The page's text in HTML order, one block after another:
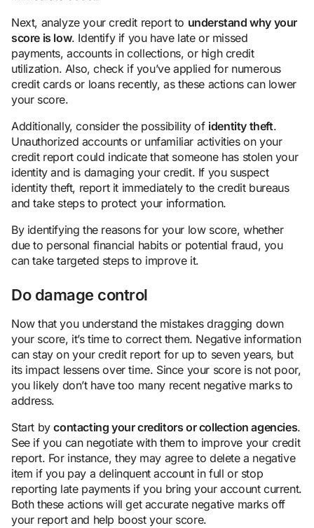
Next, analyze your credit report to understand why your
score is low. Identify if you have late or missed
payments, accounts in collections, or high credit
utilization. Also, check if you’ve applied for numerous
credit cards or loans recently, as these actions can lower
your score.
Additionally, consider the possibility of identity theft.
Unauthorized accounts or unfamiliar activities on your
credit report could indicate that someone has stolen your
identity and is damaging your credit. If you suspect
identity theft, report it immediately to the credit bureaus
and take steps to protect your information.
By identifying the reasons for your low score, whether
due to personal financial habits or potential fraud, you
can take targeted steps to improve it.
Do damage control
Now that you understand the mistakes dragging down
your score, it’s time to correct them. Negative information
can stay on your credit report for up to seven years, but
its impact lessens over time. Since your score is not poor,
you likely don’t have too many recent negative marks to
address.
Start bycontacting your creditors or collection agencies.
See if you can negotiate with them to improve your credit
report. For instance, they may agree to delete a negative
item if you pay a delinquent account in full or stop
reporting late payments if you bring your account current.
Both these actions will get accurate negative marks off
your report and help boost your score.